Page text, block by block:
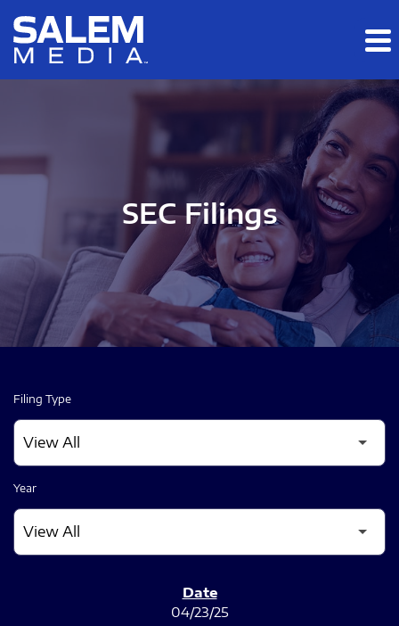
Skip to main content
Skip to section navigation
SEC Filings
Filing Type
Year
04/23/25